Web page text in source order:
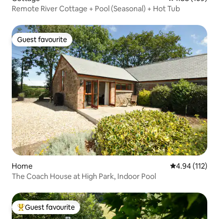
Remote River Cottage + Pool (Seasonal) + Hot Tub
Guest favourite
Guest favourite
Home 4.94 out of 5
4.94 (112)
The Coach House at High Park, Indoor Pool
Top guest favourite
Guest favourite